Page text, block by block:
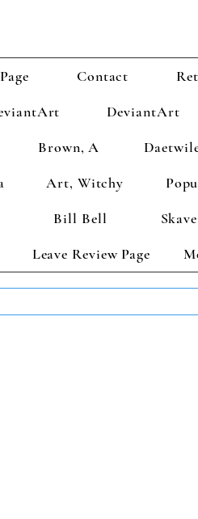
Contact
DeviantArt
Brown, A
Art, Witchy
Bill Bell
Leave Review Page